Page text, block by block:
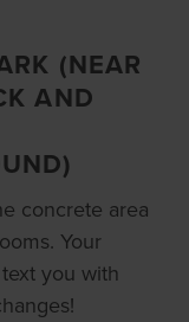
(NEAR
AND
concrete area
Your
you with